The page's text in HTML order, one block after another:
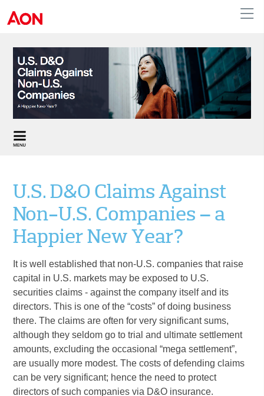
United Kingdom
U.S. D&O Claims Against
Non-U.S. Companies – a
Happier New Year?
It is well established that non-U.S. companies that raise
capital in U.S. markets may be exposed to U.S.
securities claims - against the company itself and its
directors. This is one of the “costs” of doing business
there. The claims are often for very significant sums,
although they seldom go to trial and ultimate settlement
amounts, excluding the occasional “mega settlement”,
are usually more modest. The costs of defending claims
can be very significant; hence the need to protect
directors of such companies via D&O insurance.